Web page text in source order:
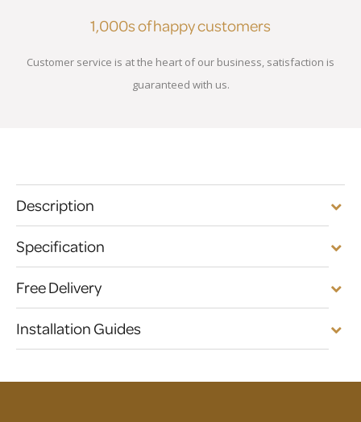
1,000s of happy customers
Customer service is at the heart of our business, satisfaction is
guaranteed with us.
Description
Specification
Free Delivery
Installation Guides